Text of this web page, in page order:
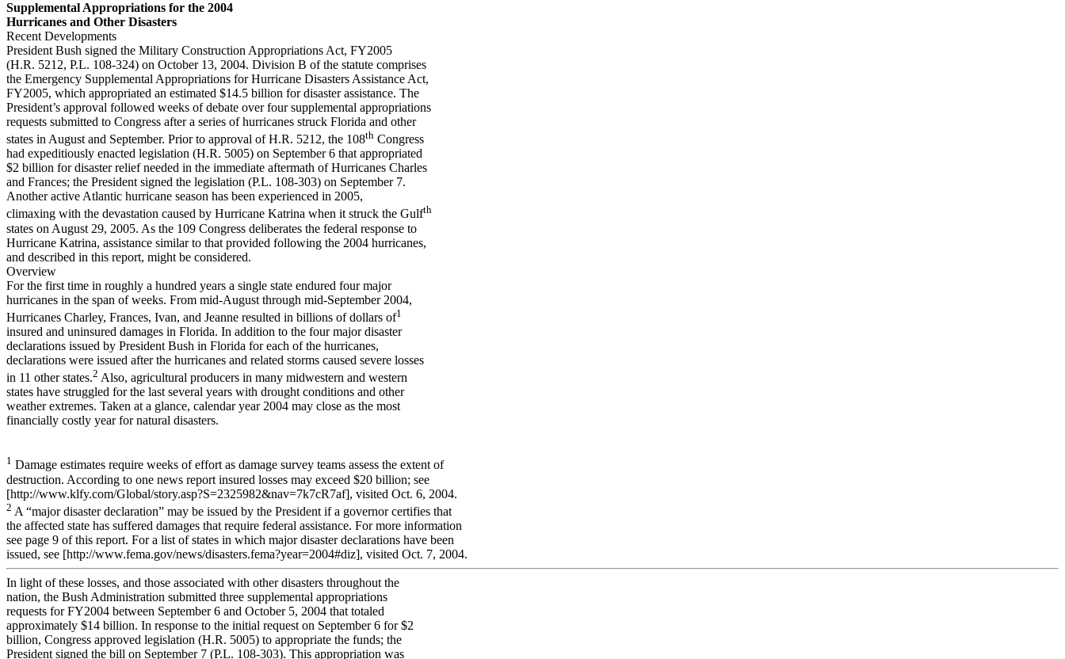
Supplemental Appropriations for the 2004
Hurricanes and Other Disasters
Recent Developments
President Bush signed the Military Construction Appropriations Act, FY2005
(H.R. 5212, P.L. 108-324) on October 13, 2004. Division B of the statute comprises
the Emergency Supplemental Appropriations for Hurricane Disasters Assistance Act,
FY2005, which appropriated an estimated $14.5 billion for disaster assistance. The
President’s approval followed weeks of debate over four supplemental appropriations
requests submitted to Congress after a series of hurricanes struck Florida and other
states in August and September. Prior to approval of H.R. 5212, the 108th Congress
had expeditiously enacted legislation (H.R. 5005) on September 6 that appropriated
$2 billion for disaster relief needed in the immediate aftermath of Hurricanes Charles
and Frances; the President signed the legislation (P.L. 108-303) on September 7.
Another active Atlantic hurricane season has been experienced in 2005,
climaxing with the devastation caused by Hurricane Katrina when it struck the Gulfth
states on August 29, 2005. As the 109 Congress deliberates the federal response to
Hurricane Katrina, assistance similar to that provided following the 2004 hurricanes,
and described in this report, might be considered.
Overview
For the first time in roughly a hundred years a single state endured four major
hurricanes in the span of weeks. From mid-August through mid-September 2004,
Hurricanes Charley, Frances, Ivan, and Jeanne resulted in billions of dollars of1
insured and uninsured damages in Florida. In addition to the four major disaster
declarations issued by President Bush in Florida for each of the hurricanes,
declarations were issued after the hurricanes and related storms caused severe losses
in 11 other states.2 Also, agricultural producers in many midwestern and western
states have struggled for the last several years with drought conditions and other
weather extremes. Taken at a glance, calendar year 2004 may close as the most
financially costly year for natural disasters.
1 Damage estimates require weeks of effort as damage survey teams assess the extent of
destruction. According to one news report insured losses may exceed $20 billion; see
[http://www.klfy.com/Global/story.asp?S=2325982&nav=7k7cR7af], visited Oct. 6, 2004.
2 A “major disaster declaration” may be issued by the President if a governor certifies that
the affected state has suffered damages that require federal assistance. For more information
see page 9 of this report. For a list of states in which major disaster declarations have been
issued, see [http://www.fema.gov/news/disasters.fema?year=2004#diz], visited Oct. 7, 2004.
In light of these losses, and those associated with other disasters throughout the
nation, the Bush Administration submitted three supplemental appropriations
requests for FY2004 between September 6 and October 5, 2004 that totaled
approximately $14 billion. In response to the initial request on September 6 for $2
billion, Congress approved legislation (H.R. 5005) to appropriate the funds; the
President signed the bill on September 7 (P.L. 108-303). This appropriation was